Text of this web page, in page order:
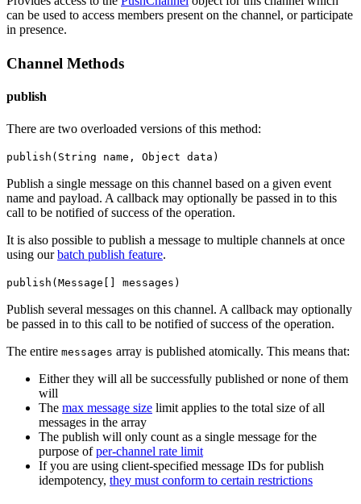
can be used to access members present on the channel, or participate
in presence.
Channel Methods
publish
There are two overloaded versions of this method:
publish(String name, Object data)
Publish a single message on this channel based on a given event
name and payload. A callback may optionally be passed in to this
call to be notified of success of the operation.
It is also possible to publish a message to multiple channels at once
using ourbatch publish feature.
publish(Message[] messages)
Publish several messages on this channel. A callback may optionally
be passed in to this call to be notified of success of the operation.
The entire messages array is published atomically. This means that:
Either they will all be successfully published or none of them
will
The max message size limit applies to the total size of all
messages in the array
The publish will only count as a single message for the
purpose ofper-channel rate limit
If you are using client-specified message IDs for publish
idempotency, they must conform to certain restrictions